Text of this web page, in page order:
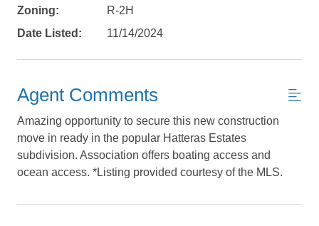
Not ready to
book?
Zoning:
R-2H
Date Listed:
11/14/2024
Agent Comments
Amazing opportunity to secure this new construction
move in ready in the popular Hatteras Estates
subdivision. Association offers boating access and
ocean access. *Listing provided courtesy of the MLS.